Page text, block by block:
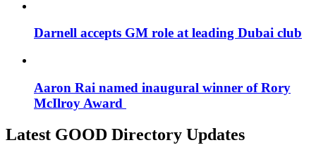
Darnell accepts GM role at leading Dubai club
Aaron Rai named inaugural winner of Rory
McIlroy Award
Latest GOOD Directory Updates